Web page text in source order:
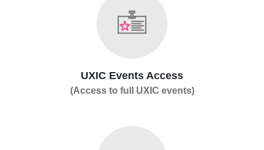
UXIC Events Access
(Access to full UXIC events)